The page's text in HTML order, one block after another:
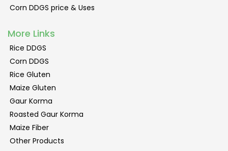
Corn DDGS price & Uses
More Links
Rice DDGS
Corn DDGS
Rice Gluten
Maize Gluten
Gaur Korma
Roasted Gaur Korma
Maize Fiber
Other Products